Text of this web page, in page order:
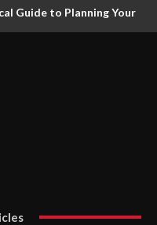
Guide to Planning Your